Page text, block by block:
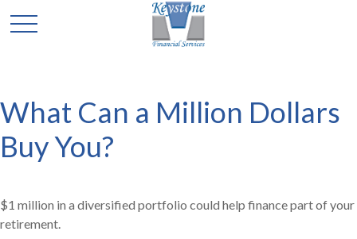
What Can a Million Dollars
Buy You?
$1 million in a diversified portfolio could help finance part of your
retirement.